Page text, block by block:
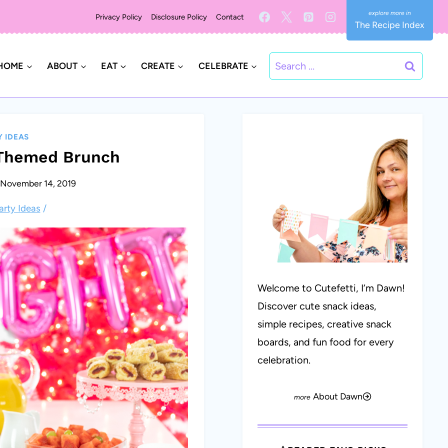
Privacy Policy Disclosure Policy Contact
The Recipe Index
ABOUT EAT CREATE CELEBRATE
Search
for:
IDEAS
Brunch
November 14, 2019
Ideas /
Welcome to Cutefetti, I’m Dawn!
Discover cute snack ideas,
simple recipes, creative snack
boards, and fun food for every
celebration.
About Dawn